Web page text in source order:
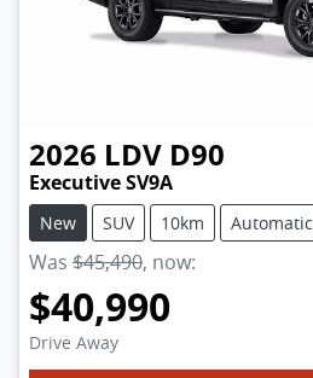
2026 LDV D90
Executive SV9A
New SUV 10km Automatic
Was $45,490, now:
$40,990
Drive Away